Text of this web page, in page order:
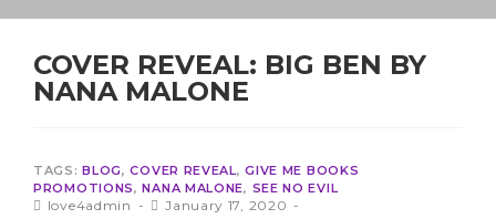
COVER REVEAL: BIG BEN BY
NANA MALONE
TAGS:BLOG,COVER REVEAL,GIVE ME BOOKS
PROMOTIONS,NANA MALONE, SEE NO EVIL
love4admin
January 17, 2020